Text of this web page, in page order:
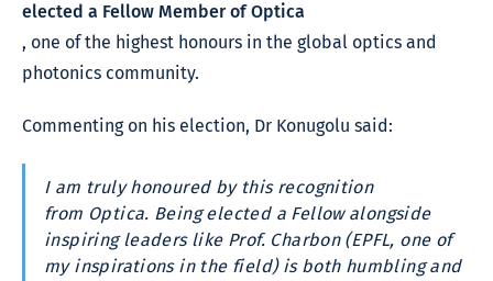
elected a Fellow Member of Optica
, one of the highest honours in the global optics and
photonics community.
Commenting on his election, Dr Konugolu said:
I am truly honoured by this recognition
from Optica. Being elected a Fellow alongside
inspiring leaders like Prof. Charbon (EPFL, one of
my inspirations in the field) is both humbling and